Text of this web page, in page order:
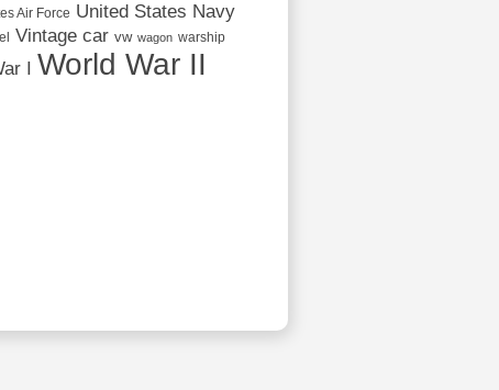
Air Force United States Navy
Vintage car vw wagon warship
I World War II